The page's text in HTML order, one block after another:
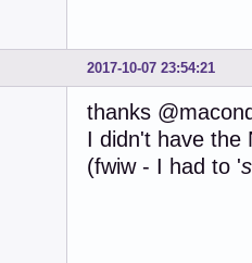
2017-10-07 23:54:21
thanks
I didn't have the
(fwiw - I had to '